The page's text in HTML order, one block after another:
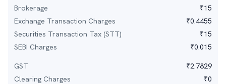
Brokerage
₹15
Exchange Transaction Charges
₹0.4455
Securities Transaction Tax (STT)
₹15
SEBI Charges
₹0.015
GST ₹2.7829
Clearing Charges
₹0